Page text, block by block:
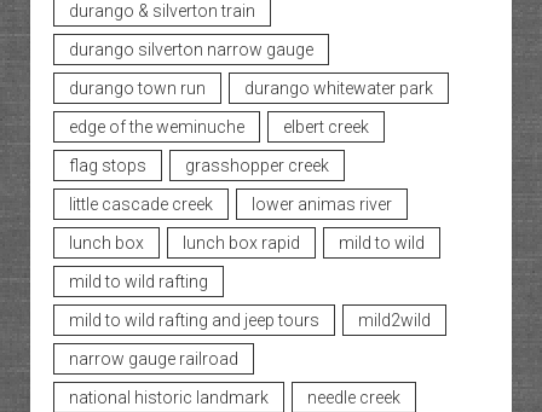
durango & silverton train
durango silverton narrow gauge
durango town run
durango whitewater park
edge of the weminuche
elbert creek
flag stops
grasshopper creek
little cascade creek
lower animas river
lunch box
lunch box rapid
mild to wild
mild to wild rafting
mild to wild rafting and jeep tours
mild2wild
narrow gauge railroad
national historic landmark
needle creek